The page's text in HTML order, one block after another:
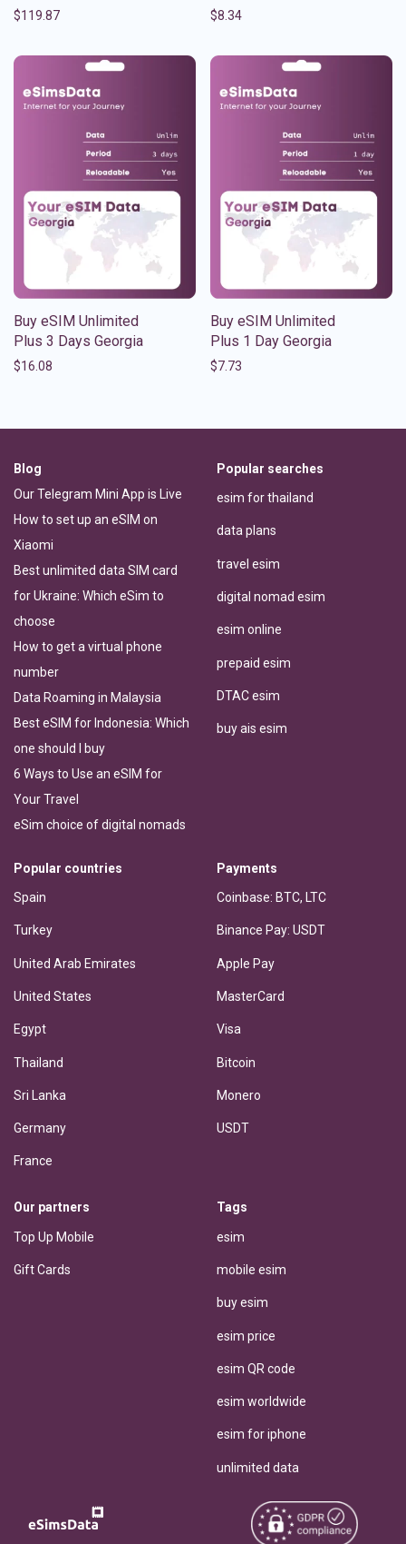
$119.87 $8.34
Buy eSIM Unlimited
Plus 3 Days Georgia
$16.08
Buy eSIM Unlimited
Plus 1 Day Georgia
$7.73
Blog
Our Telegram Mini App is Live
How to set up an eSIM on
Xiaomi
Best unlimited data SIM card
for Ukraine: Which eSim to
choose
How to get a virtual phone
number
Data Roaming in Malaysia
Best eSIM for Indonesia: Which
one should I buy
6 Ways to Use an eSIM for
Your Travel
eSim choice of digital nomads
Popular searches
esim for thailand
data plans
travel esim
digital nomad esim
esim online
prepaid esim
DTAC esim
buy ais esim
Popular countries
Spain
Turkey
United Arab Emirates
United States
Egypt
Thailand
Sri Lanka
Germany
France
Payments
Coinbase: BTC, LTC
Binance Pay: USDT
Apple Pay
MasterCard
Visa
Bitcoin
Monero
USDT
Our partners
Top Up Mobile
Gift Cards
Tags
esim
mobile esim
buy esim
esim price
esim QR code
esim worldwide
esim for iphone
unlimited data